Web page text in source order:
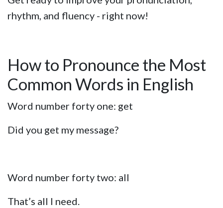
rhythm, and fluency - right now!
How to Pronounce the Most
Common Words in English
Word number forty one: get
Did you get my message?
Word number forty two: all
That’s all I need.